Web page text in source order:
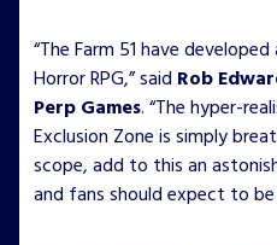
“The Farm 51 have
Horror RPG,” said Rob
Perp Games. “The hyper-
Exclusion Zone is simply
scope, add to this an
and fans should expect to